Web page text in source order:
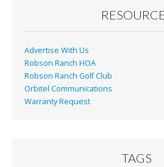
k
Advertise With Us
Robson Ranch HOA
Robson Ranch Golf Club
Orbitel Communications
Warranty Request
TAGS